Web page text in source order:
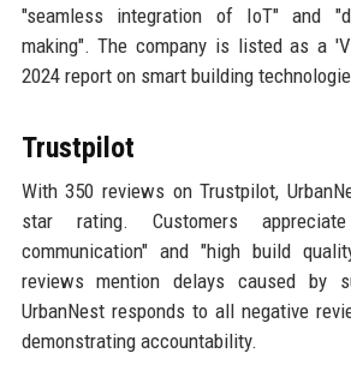
"seamless integration of IoT" and
making". The company is listed as a
2024 report on smart building
Trustpilot
With 350 reviews on Trustpilot,
star rating. Customers
communication" and "high build
reviews mention delays caused by
UrbanNest responds to all negative
demonstrating accountability.